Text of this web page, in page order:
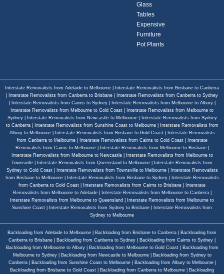
Glass
Tables
Expensive
Furniture
Pot Plants
Interstate Removalists from Adelaide to Melbourne
Interstate Removalists from Brisbane to Canberra
Interstate Removalists from Canberra to Brisbane
Interstate Removalists from Canberra to Sydney
Interstate Removalists from Cairns to Sydney| Interstate Removalists from Melbourne to Albury|
Interstate Removalists from Melbourne to Gold Coast
Interstate Removalists from Melbourne to
Sydney| Interstate Removalists from Newcastle to Melbourne|
Interstate Removalists from Sydney
to Canberra| Interstate Removalists from Sunshine Coast to Melbourne|
Interstate Removalists from
Albury to Melbourne| Interstate Removalists from Brisbane to Gold Coast|
Interstate Removalists
from Canberra to Melbourne| Interstate Removalists from Cairns to Gold Coast|
Interstate
Removalists from Cairns to Melbourne| Interstate Removalists from Melbourne to Brisbane|
Interstate Removalists from Melbourne to Newcastle|
Interstate Removalists from Melbourne to
Townsville
Interstate Removalists from Queensland to Melbourne
Interstate Removalists from
Sydney to Gold Coast| Interstate Removalists from Townsville to Melbourne|
Interstate Removalists
from Brisbane to Melbourne| Interstate Removalists from Brisbane to Sydney|
Interstate Removalists
from Canberra to Gold Coast
Interstate Removalists from Cairns to Brisbane
Interstate
Removalists from Melbourne to Adelaide| Interstate Removalists from Melbourne to Canberra|
Interstate Removalists from Melbourne to Queensland
Interstate Removalists from Melbourne to
Sunshine Coast
Interstate Removalists from Sydney to Brisbane
Interstate Removalists from
Sydney to Melbourne
Backloading from Adelaide to Melbourne Backloading from Brisbane to Canberra
Backloading from
Canberra to Brisbane
Backloading from Canberra to Sydney Backloading from Cairns to Sydney
Backloading from Melbourne to Albury| Backloading from Melbourne to Gold Coast|
Backloading from
Melbourne to Sydney| Backloading from Newcastle to Melbourne|
Backloading from Sydney to
Canberra| Backloading from Sunshine Coast to Melbourne| Backloading from Albury to Melbourne|
Backloading from Brisbane to Gold Coast
Backloading from Canberra to Melbourne
Backloading